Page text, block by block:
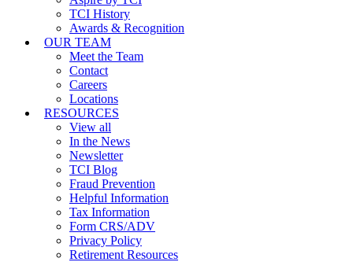
TCI History
Awards & Recognition
OUR TEAM
Meet the Team
Contact
Careers
Locations
RESOURCES
View all
In the News
Newsletter
TCI Blog
Fraud Prevention
Helpful Information
Tax Information
Form CRS/ADV
Privacy Policy
Retirement Resources